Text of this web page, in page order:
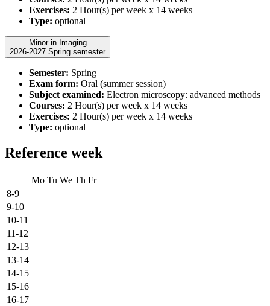
Exercises: 2 Hour(s) per week x 14 weeks
Type: optional
Minor in Imaging
2026-2027 Spring semester
Semester: Spring
Exam form: Oral (summer session)
Subject examined: Electron microscopy: advanced methods
Courses: 2 Hour(s) per week x 14 weeks
Exercises: 2 Hour(s) per week x 14 weeks
Type: optional
Reference week
Mo Tu We Th Fr
8-9
9-10
10-11
11-12
12-13
13-14
14-15
15-16
16-17